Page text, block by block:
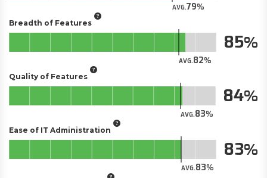
AVG.79
Breadth of Features
AVG.82
85
Quality of Features
AVG.83
84
Ease of IT Administration
AVG.83
83